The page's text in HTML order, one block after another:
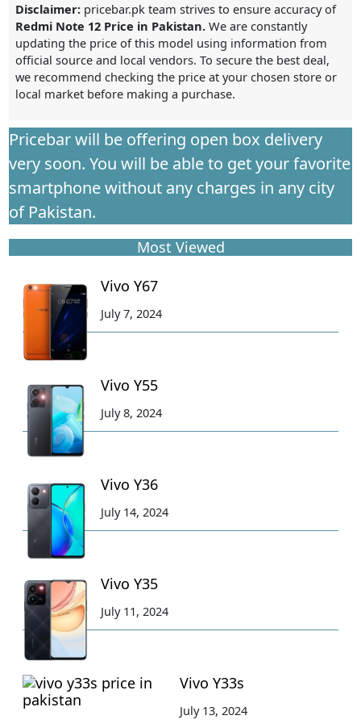
Disclaimer:pricebar.pk team strives to ensure accuracy of
Redmi Note 12 Price in Pakistan. We are constantly
updating the price of this model using information from
official source and local vendors. To secure the best deal,
we recommend checking the price at your chosen store or
local market before making a purchase.
Pricebar will be offering open box delivery
very soon. You will be able to get your favorite
smartphone without any charges in any city
of Pakistan.
Most Viewed
Vivo Y67
July 7, 2024
Vivo Y55
July 8, 2024
Vivo Y36
July 14, 2024
Vivo Y35
July 11, 2024
Vivo Y33s
July 13, 2024